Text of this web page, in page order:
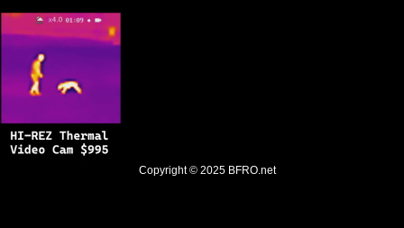
Copyright © 2025 BFRO.net